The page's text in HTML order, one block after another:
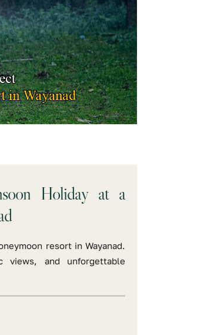
Holiday at a
resort in Wayanad.
views, and unforgettable